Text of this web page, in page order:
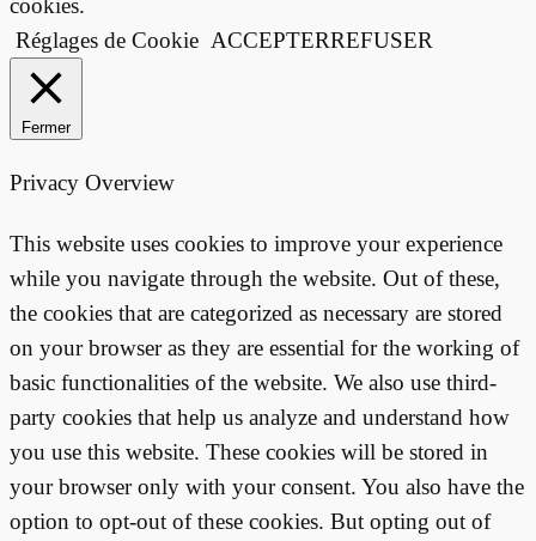
cookies.
Réglages de Cookie ACCEPTERREFUSER
Fermer
Privacy Overview
This website uses cookies to improve your experience
while you navigate through the website. Out of these,
the cookies that are categorized as necessary are stored
on your browser as they are essential for the working of
basic functionalities of the website. We also use third-
party cookies that help us analyze and understand how
you use this website. These cookies will be stored in
your browser only with your consent. You also have the
option to opt-out of these cookies. But opting out of